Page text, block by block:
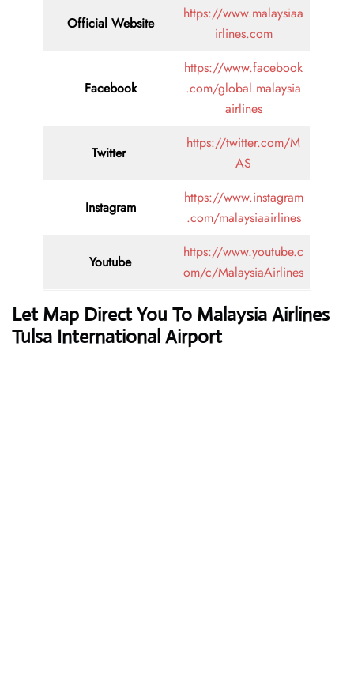
Official Website
https://www.malaysiaa
irlines.com
Facebook
https://www.facebook
.com/global.malaysia
airlines
Twitter
https://twitter.com/M
AS
Instagram
https://www.instagram
.com/malaysiaairlines
Youtube
https://www.youtube.c
om/c/MalaysiaAirlines
Let Map Direct You To Malaysia Airlines
Tulsa International Airport